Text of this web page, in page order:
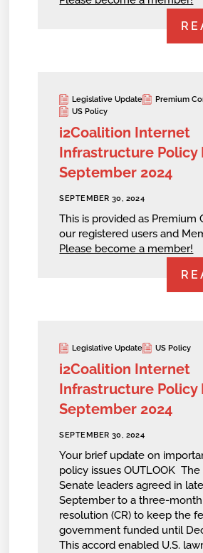
Legislative Update
Premium
US Policy
i2Coalition Internet
Infrastructure Policy
September 2024
SEPTEMBER 30, 2024
This is provided as Premium
our registered users and
Please become a member!
Legislative Update US Policy
i2Coalition Internet
Infrastructure Policy
September 2024
SEPTEMBER 30, 2024
Your brief update on
policy issues OUTLOOK
Senate leaders agreed in late
September to a three-
resolution (CR) to keep the
government funded until
This accord enabled U.S.